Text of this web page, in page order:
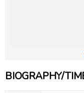
BIOGRAPHY/